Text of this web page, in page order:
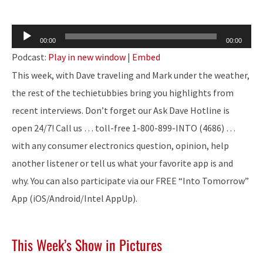
Audio
Player
00:00 00:00
Podcast: Play in new window | Embed
This week, with Dave traveling and Mark under the weather,
the rest of the techietubbies bring you highlights from
recent interviews. Don’t forget our Ask Dave Hotline is
open 24/7! Call us … toll-free 1-800-899-INTO (4686) …
with any consumer electronics question, opinion, help
another listener or tell us what your favorite app is and
why. You can also participate via our FREE “Into Tomorrow”
App (iOS/Android/Intel AppUp).
This Week’s Show in Pictures